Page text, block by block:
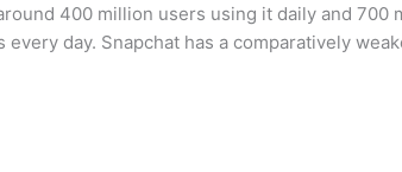
400 million users using it daily and
day. Snapchat has a comparatively